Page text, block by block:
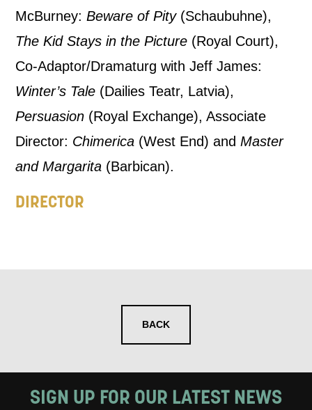
McBurney:Beware of Pity(Schaubuhne),
The Kid Stays in the Picture (Royal Court),
Co-Adaptor/Dramaturg with Jeff James:
Winter’s Tale (Dailies Teatr, Latvia),
Persuasion (Royal Exchange), Associate
Director: Chimerica (West End) andMaster
and Margarita (Barbican).
DIRECTOR
BACK
SIGN UP FOR OUR LATEST NEWS
MY DATA